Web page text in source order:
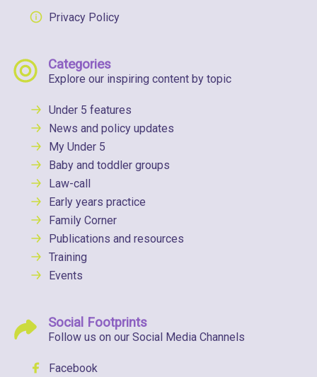
Privacy Policy
Categories
Explore our inspiring content by topic
Under 5 features
News and policy updates
My Under 5
Baby and toddler groups
Law-call
Early years practice
Family Corner
Publications and resources
Training
Events
Social Footprints
Follow us on our Social Media Channels
Facebook